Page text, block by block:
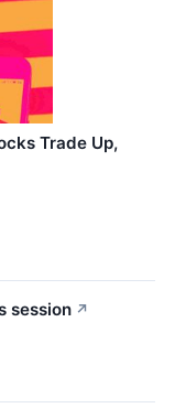
Trade Up,
session ↗